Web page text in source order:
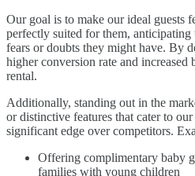
Our goal is to make our ideal guests
perfectly suited for them,
fears or doubts they might have. By
higher conversion rate and
rental.
Additionally, standing out in the
or distinctive features that cater to
significant edge over competitors.
Offering complimentary baby
families with young children